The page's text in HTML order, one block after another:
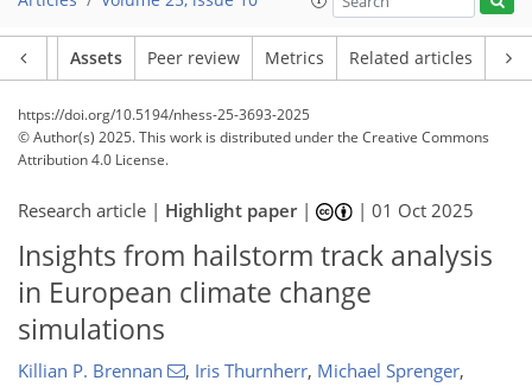
Assets Peer review Metrics Related articles
https://doi.org/10.5194/nhess-25-3693-2025
© Author(s) 2025. This work is distributed underthe Creative Commons
Attribution 4.0 License.
Research article | Highlight paper| |01 Oct 2025
Insights from hailstorm track analysis
in European climate change
simulations
Killian P. Brennan , Iris Thurnherr, Michael Sprenger,